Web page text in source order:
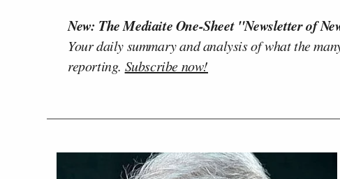
New: The Mediaite One-Sheet "Newsletter of
Your daily summary and analysis of what the
reporting. Subscribe now!